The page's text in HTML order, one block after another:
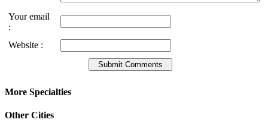
Your email
:
Website :
More Specialties
Other Cities